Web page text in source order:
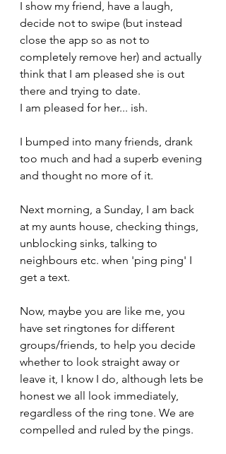
I show my friend, have a laugh,
decide not to swipe (but instead
close the app so as not to
completely remove her) and actually
think that I am pleased she is out
there and trying to date.
I am pleased for her... ish.
I bumped into many friends, drank
too much and had a superb evening
and thought no more of it.
Next morning, a Sunday, I am back
at my aunts house, checking things,
unblocking sinks, talking to
neighbours etc. when 'ping ping' I
get a text.
Now, maybe you are like me, you
have set ringtones for different
groups/friends, to help you decide
whether to look straight away or
leave it, I know I do, although lets be
honest we all look immediately,
regardless of the ring tone. We are
compelled and ruled by the pings.